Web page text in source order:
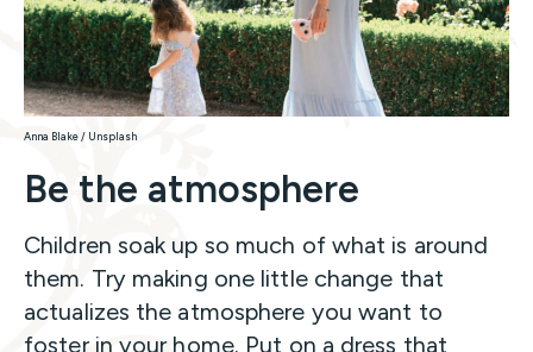
Anna Blake / Unsplash
Be the atmosphere
Children soak up so much of what is around
them. Try making one little change that
actualizes the atmosphere you want to
foster in your home. Put on a dress that